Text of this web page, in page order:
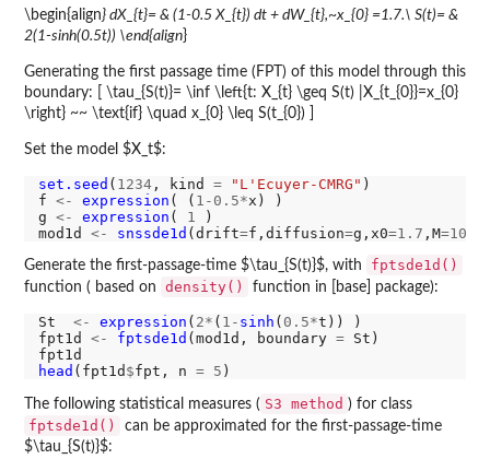
\begin{align} dX_{t}= & (1-0.5 X_{t}) dt + dW_{t},~x_{0} =1.7.\ S(t)= &
2(1-sinh(0.5t)) \end{align}
Generating the first passage time (FPT) of this model through this
boundary: [ \tau_{S(t)}= \inf \left{t: X_{t} \geq S(t) |X_{t_{0}}=x_{0}
\right} ~~ \text{if} \quad x_{0} \leq S(t_{0}) ]
Set the model $X_t$:
set.seed ( 1234, kind = "L'Ecuyer-CMRG" )
f <- expression ( ( 1-0.5*x) )
g <- expression ( 1
)
mod1d <- snssde1d (drift=f,diffusion=g,x0=1.7 ,M=1000
Generate the first-passage-time $\tau_{S(t)}$, with fptsde1d()
function ( based on density() function in [base] package):
St <- expression ( 2* ( 1- sinh ( 0.5*t)) )
fpt1d <- fptsde1d (mod1d, boundary = St)
head (fpt1d $fpt, n = 5
The following statistical measures ( S3 method ) for class
fptsde1d()
can be approximated for the first-passage-time
$\tau_{S(t)}$: